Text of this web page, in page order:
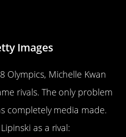
Images
Olympics, Michelle Kwan
rivals. The only problem
completely media made.
as a rival: